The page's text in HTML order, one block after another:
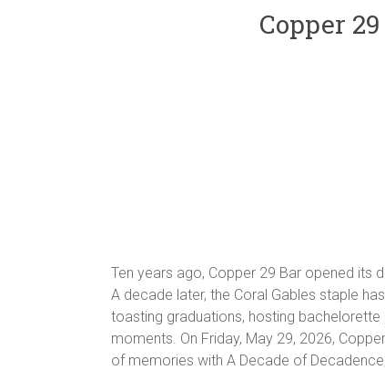
Copper
Ten years ago, Copper 29 Bar opened its
A decade later, the Coral Gables staple
toasting graduations, hosting
moments. On Friday, May 29, 2026,
of memories with A Decade of